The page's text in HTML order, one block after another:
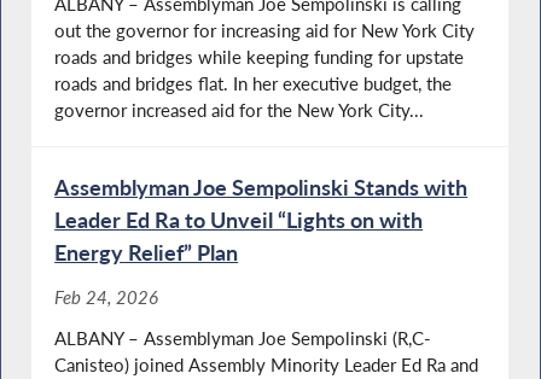
out the governor for increasing aid for New York City
roads and bridges while keeping funding for upstate
roads and bridges flat. In her executive budget, the
governor increased aid for the New York City...
Assemblyman Joe Sempolinski Stands with
Leader Ed Ra to Unveil “Lights on with
Energy Relief” Plan
Feb 24, 2026
ALBANY – Assemblyman Joe Sempolinski (R,C-
Canisteo) joined Assembly Minority Leader Ed Ra and